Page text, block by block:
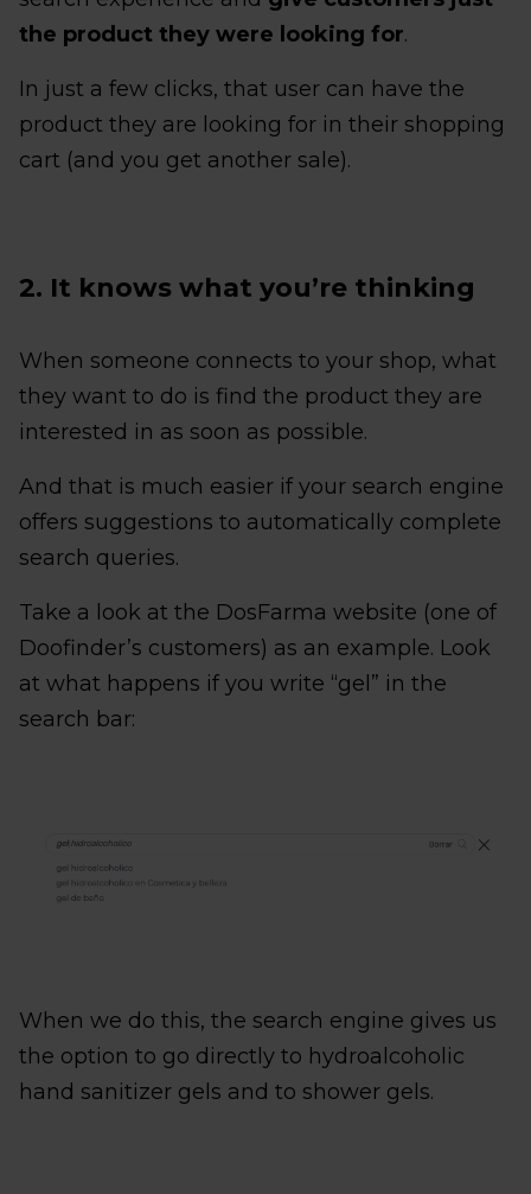
the product they were looking for.
In just a few clicks, that user can have the
product they are looking for in their shopping
cart (and you get another sale).
2. It knows what you’re thinking
When someone connects to your shop, what
they want to do is find the product they are
interested in as soon as possible.
And that is much easier if your search engine
offers suggestions to automatically complete
search queries.
Take a look at the DosFarma website (one of
Doofinder’s customers) as an example. Look
at what happens if you write “gel” in the
search bar:
When we do this, the search engine gives us
the option to go directly to hydroalcoholic
hand sanitizer gels and to shower gels.